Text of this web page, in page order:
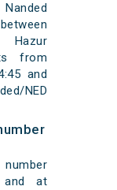
Hazur
from
and
NED
and at